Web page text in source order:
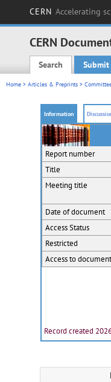
CERN Accelerating
CERN
Main
Search Submit
Home > Articles & Preprints >
Information
Report number
Title
Meeting title
Date of document
Access Status
Restricted
Access to
Record created